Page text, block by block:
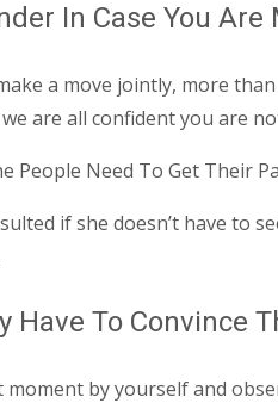
In Case You
a move jointly, more
are all confident you are
People Need To Get Their
if she doesn’t have to
Have To Convince
by yourself and